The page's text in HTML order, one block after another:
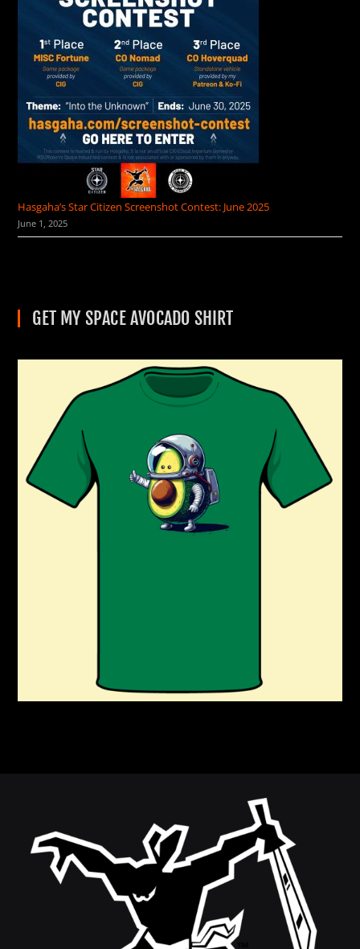
Hasgaha’s Star Citizen Screenshot Contest: June 2025
June 1, 2025
GET MY SPACE AVOCADO SHIRT